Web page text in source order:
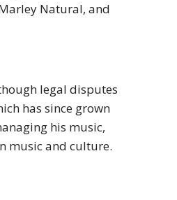
Natural, and
legal disputes
has since grown
his music,
music and culture.